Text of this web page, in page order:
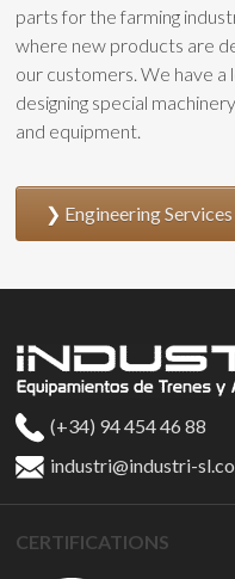
parts for the farming
where new products are
our customers. We have a
designing special
and equipment.
Engineering Services
(+34) 94 454 46 88
industri@industri-
CERTIFICATIONS